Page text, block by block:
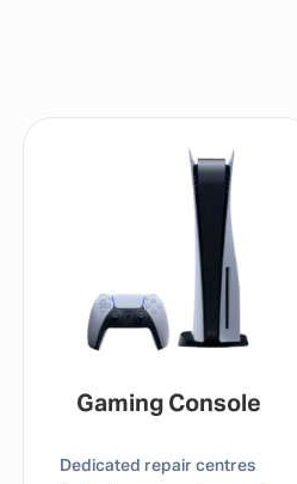
Console
repair centres